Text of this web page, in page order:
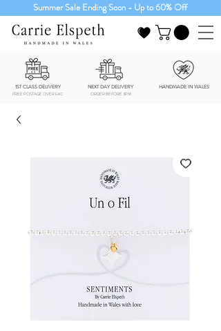
Summer Sale Ending Soon - Up to 60% Off
1ST CLASS DELIVERY NEXT DAY DELIVERY HANDMADE IN WALES
FREE POSTAGE OVER £40 ORDER BEFORE 3PM